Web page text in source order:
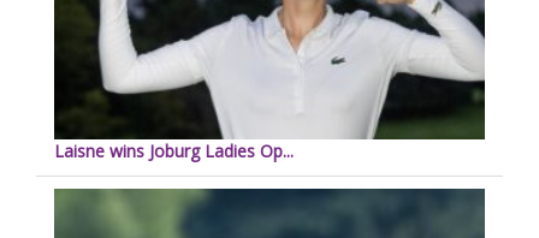
Laisne wins Joburg Ladies Op...